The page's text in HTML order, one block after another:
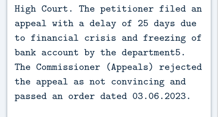
High Court. The petitioner filed an
appeal with a delay of 25 days due
to financial crisis and freezing of
bank account by the department5.
The Commissioner (Appeals) rejected
the appeal as not convincing and
passed an order dated 03.06.2023.